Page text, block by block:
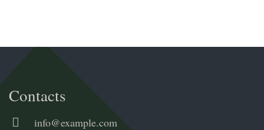
Contacts
info@example.com